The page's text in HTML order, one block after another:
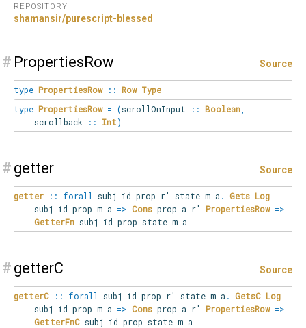
REPOSITORY
shamansir/purescript-blessed
# PropertiesRow Source
type PropertiesRow :: Row Type
type PropertiesRow = (scrollOnInput :: Boolean
scrollback
:: Int)
# getter Source
getter :: forall subj id prop r' state m a . Gets Log
subj id prop m a => Consprop a r' PropertiesRow =>
GetterFnsubj id prop state m a
# getterC Source
getterC :: forall subj id prop r' state m a . GetsC Log
subj id prop m a => Consprop a r' PropertiesRow =>
GetterFnCsubj id prop state m a